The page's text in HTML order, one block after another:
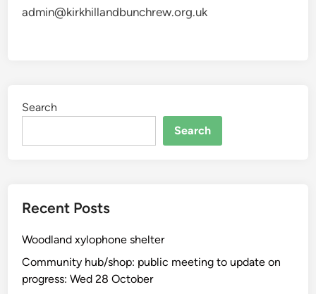
admin@kirkhillandbunchrew.org.uk
Search
Search
Recent Posts
Woodland xylophone shelter
Community hub/shop: public meeting to update on
progress: Wed 28 October